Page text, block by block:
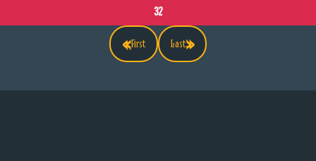
«First
32
Last»